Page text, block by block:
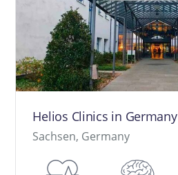
Helios Clinics in Germany
Sachsen, Germany